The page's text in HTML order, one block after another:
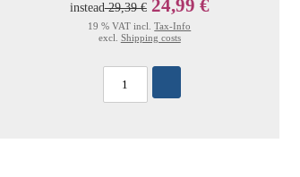
instead29,39 € 24,99 €
19 % VAT incl.Tax-Info
excl. Shipping costs